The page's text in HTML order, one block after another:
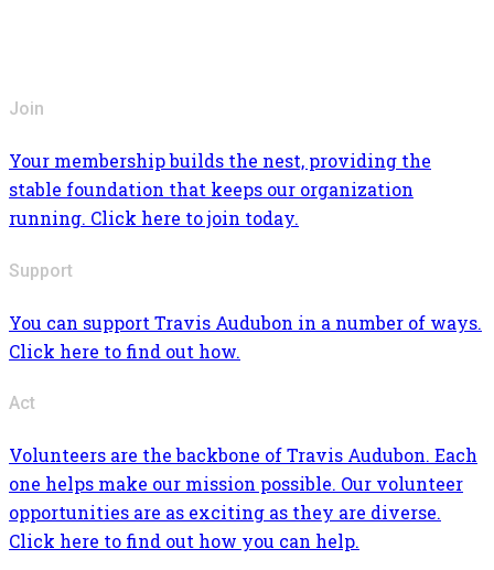
Join
Your membership builds the nest, providing the
stable foundation that keeps our organization
running. Click here to join today.
Support
You can support Travis Audubon in a number of ways.
Click here to find out how.
Act
Volunteers are the backbone of Travis Audubon. Each
one helps make our mission possible. Our volunteer
opportunities are as exciting as they are diverse.
Click here to find out how you can help.